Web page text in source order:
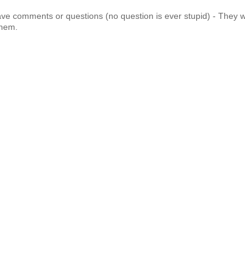
comments or questions (no question is ever stupid) - They